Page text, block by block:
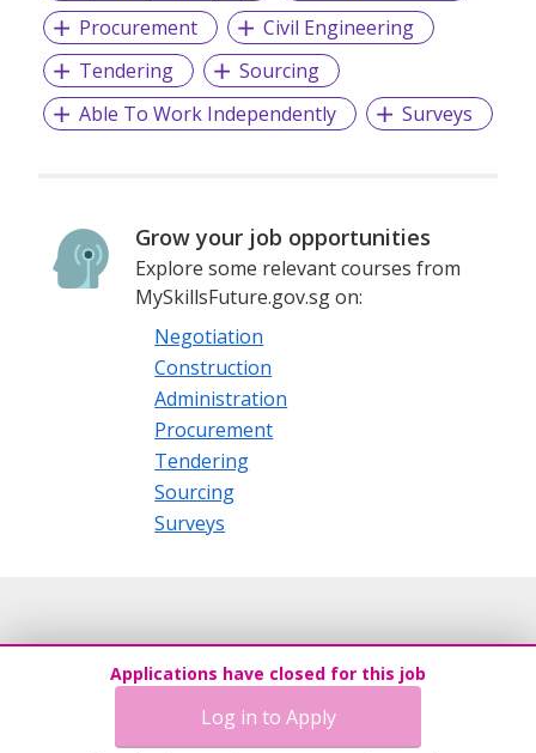
Procurement
Civil Engineering
Tendering
Sourcing
Able To Work Independently
Surveys
Grow your job opportunities
Explore some relevant courses from
MySkillsFuture.gov.sg on:
Negotiation
Construction
Administration
Procurement
Tendering
Sourcing
Surveys
Applications have closed for this job
Log in to Apply